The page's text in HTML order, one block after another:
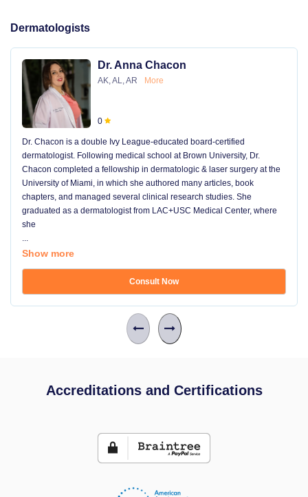
Dermatologists
Dr. Anna Chacon
AK, AL, AR More
0
Dr. Chacon is a double Ivy League-educated board-certified
dermatologist. Following medical school at Brown University, Dr.
Chacon completed a fellowship in dermatologic & laser surgery at the
University of Miami, in which she authored many articles, book
chapters, and managed several clinical research studies. She
graduated as a dermatologist from LAC+USC Medical Center, where
she
...
Show more
Consult Now
Accreditations and Certifications